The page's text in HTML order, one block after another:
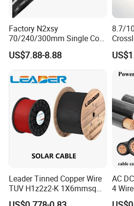
Product Parameters
This is a practical power meter for
calculate and install
sectional
area (mm2)
220V 380V
1 square
meter (8A)
1800 2500
6
1.5 square
(12A)
10
Factory N2xsy
70/240/300mm Single Core
Copper/Armoured
High/Medium Voltage
Na2xsy Underground Kabel
N2xsey 3 Core VDE
Standard Screened
XLPE/PVC Power Cable
US$7.88-8.88
8.7/
Leader Tinned Copper Wire
TUV H1z2z2-K 1X6mmsq
1.5kv PV DC Solar Cable for
AC
4